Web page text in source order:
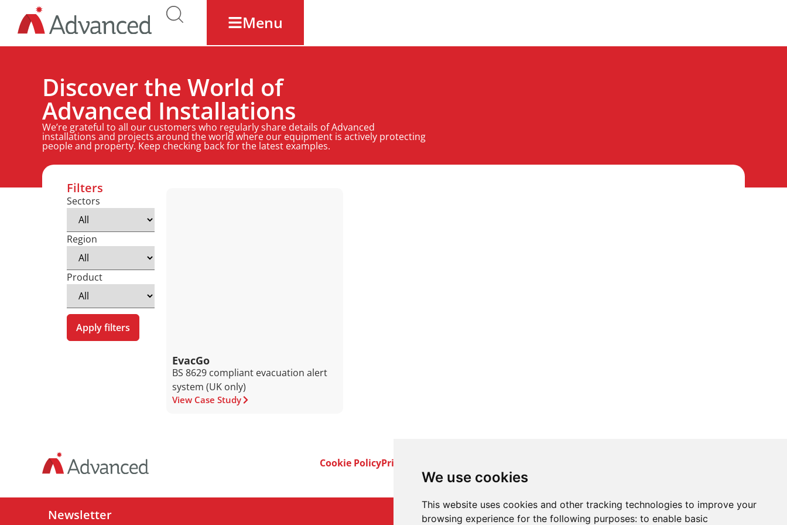
We use cookies
This website uses cookies and other tracking technologies to improve your
browsing experience for the following purposes: to enable basic
Menu
Discover the World of
Advanced Installations
We’re grateful to all our customers who regularly share details of Advanced
installations and projects around the world where our equipment is actively protecting
people and property. Keep checking back for the latest examples.
Filters
Sectors
Region
Product
Apply filters
EvacGo
BS 8629 compliant evacuation alert
system (UK only)
View Case Study
Cookie PolicyPrivacy Policy
Newsletter